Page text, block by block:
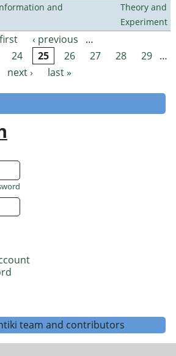
and
Theory and
Experiment
‹ previous
…
24 25 26 27 28 29 …
next ›
last »
team and contributors